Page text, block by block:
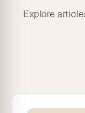
Explore